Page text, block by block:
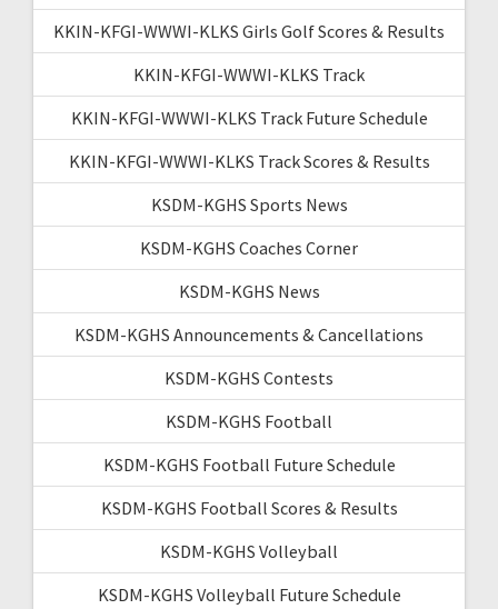
KKIN-KFGI-WWWI-KLKS Girls Golf Scores & Results
KKIN-KFGI-WWWI-KLKS Track
KKIN-KFGI-WWWI-KLKS Track Future Schedule
KKIN-KFGI-WWWI-KLKS Track Scores & Results
KSDM-KGHS Sports News
KSDM-KGHS Coaches Corner
KSDM-KGHS News
KSDM-KGHS Announcements & Cancellations
KSDM-KGHS Contests
KSDM-KGHS Football
KSDM-KGHS Football Future Schedule
KSDM-KGHS Football Scores & Results
KSDM-KGHS Volleyball
KSDM-KGHS Volleyball Future Schedule